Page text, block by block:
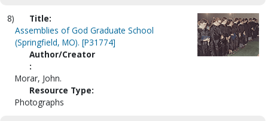
8)
Title:
Assemblies of God Graduate School
(Springfield, MO). [P31774]
Author/Creator
:
Morar, John.
Resource Type:
Photographs